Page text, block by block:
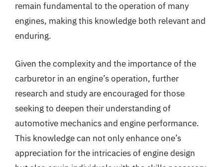
remain fundamental to the operation of many
engines, making this knowledge both relevant and
enduring.
Given the complexity and the importance of the
carburetor in an engine’s operation, further
research and study are encouraged for those
seeking to deepen their understanding of
automotive mechanics and engine performance.
This knowledge can not only enhance one’s
appreciation for the intricacies of engine design